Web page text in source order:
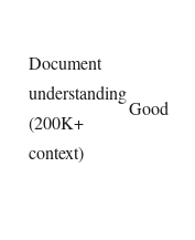
Document
understanding
(200K+
context)
Good